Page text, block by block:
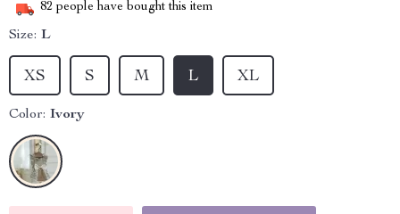
82 people have bought this item
Size: L
L XL
S M
XS
Color: Ivory